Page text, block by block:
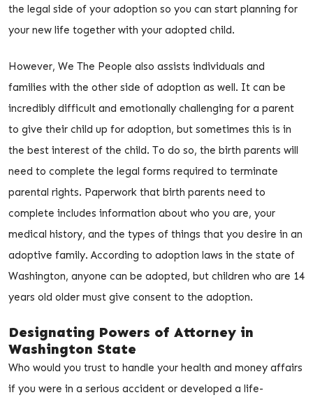
the legal side of your adoption so you can start planning for
your new life together with your adopted child.
However, We The People also assists individuals and
families with the other side of adoption as well. It can be
incredibly difficult and emotionally challenging for a parent
to give their child up for adoption, but sometimes this is in
the best interest of the child. To do so, the birth parents will
need to complete the legal forms required to terminate
parental rights. Paperwork that birth parents need to
complete includes information about who you are, your
medical history, and the types of things that you desire in an
adoptive family. According to adoption laws in the state of
Washington, anyone can be adopted, but children who are 14
years old older must give consent to the adoption.
Designating Powers of Attorney in
Washington State
Who would you trust to handle your health and money affairs
if you were in a serious accident or developed a life-